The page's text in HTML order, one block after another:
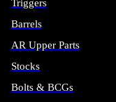
Triggers
Barrels
AR Upper Parts
Stocks
Bolts & BCGs